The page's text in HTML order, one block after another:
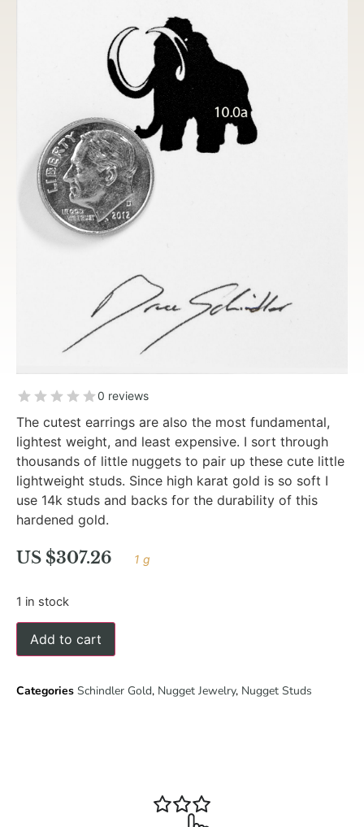
0 reviews
The cutest earrings are also the most fundamental,
lightest weight, and least expensive. I sort through
thousands of little nuggets to pair up these cute little
lightweight studs. Since high karat gold is so soft I
use 14k studs and backs for the durability of this
hardened gold.
US $307.26 1 g
1 in stock
Add to cart
Categories Schindler Gold, Nugget Jewelry, Nugget Studs